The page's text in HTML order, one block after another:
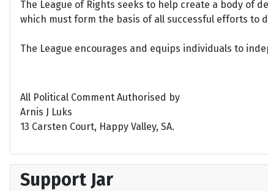
The League of Rights seeks to help create a body of
which must form the basis of all successful efforts to
The League encourages and equips individuals to
All Political Comment Authorised by
Arnis J Luks
13 Carsten Court, Happy Valley, SA.
Support Jar